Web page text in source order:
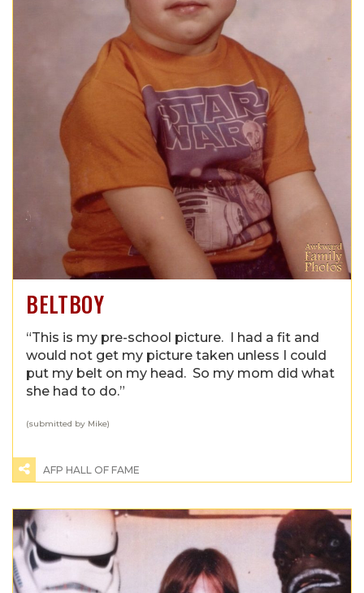
BELTBOY
“This is my pre-school picture. I had a fit and
would not get my picture taken unless I could
put my belt on my head. So my mom did what
she had to do.”
(submitted by Mike)
AFP HALL OF FAME